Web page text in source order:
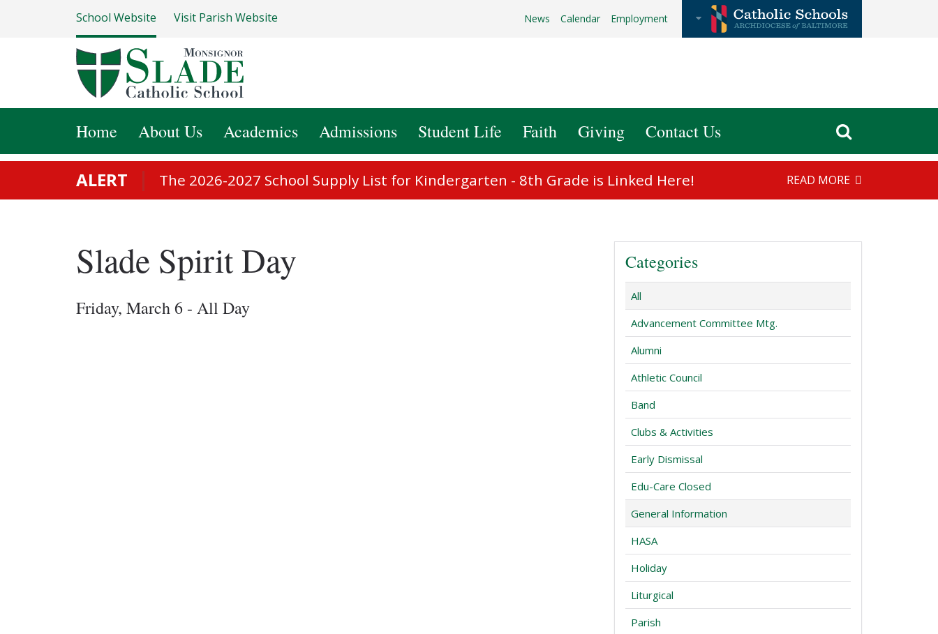
School Website Visit Parish Website News Calendar Employment
Home About Us Academics Admissions Student Life Faith Giving Contact Us
ALERT The 2026-2027 School Supply List for Kindergarten - 8th Grade is Linked Here! READ MORE
Slade Spirit Day
Friday, March 6 - All Day
Categories
All
Advancement Committee Mtg.
Alumni
Athletic Council
Band
Clubs & Activities
Early Dismissal
Edu-Care Closed
General Information
HASA
Holiday
Liturgical
Parish